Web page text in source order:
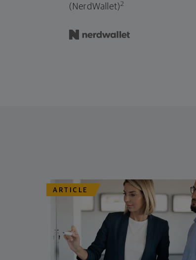
(NerdWallet)2
ARTICLE